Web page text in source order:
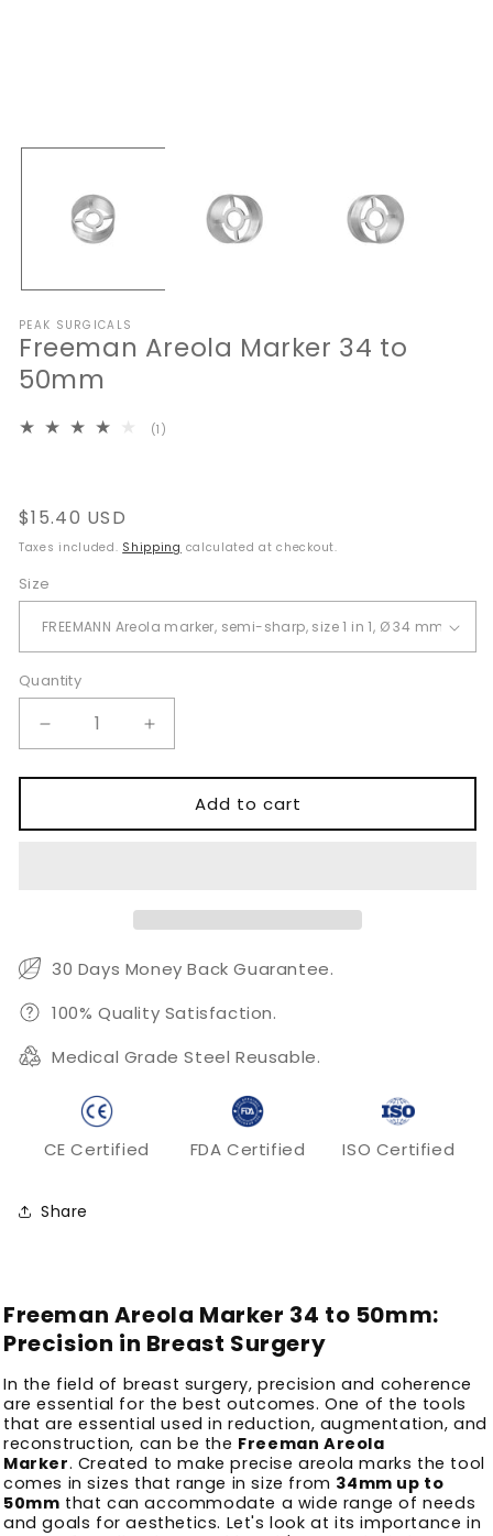
media
PEAK SURGICALS
Freeman Areola Marker 34 to
50mm
(1)
Regular
price
$15.40 USD
Taxes included. Shipping calculated at checkout.
Size
Quantity
Quantity
Decrease
quantity
for
Areola
Increase
quantity
for
Freeman
Areola
Add to cart
30 Days Money Back Guarantee.
100% Quality Satisfaction.
Medical Grade Steel Reusable.
CE Certified FDA Certified ISO Certified
Share
Freeman Areola Marker 34 to 50mm:
Precision in Breast Surgery
In the field of breast surgery, precision and coherence
are essential for the best outcomes. One of the tools
that are essential used in reduction, augmentation, and
reconstruction, can be the Freeman Areola
Marker. Created to make precise areola marks the tool
comes in sizes that range in size from 34mm up to
50mm that can accommodate a wide range of needs
and goals for aesthetics. Let's look at its importance in